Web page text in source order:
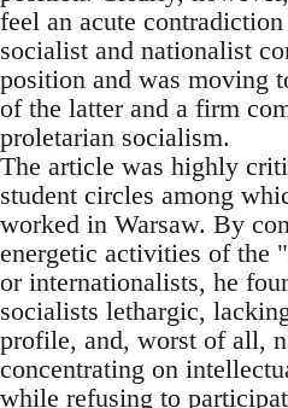
feel an acute
socialist and nationalist
position and was moving
of the latter and a firm
proletarian socialism.
The article was highly
student circles among
worked in Warsaw. By
energetic activities of the
or internationalists, he
socialists lethargic,
profile, and, worst of all,
concentrating on
while refusing to